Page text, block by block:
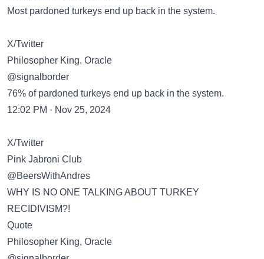
Most pardoned turkeys end up back in the system.
X/Twitter
Philosopher King, Oracle
@signalborder
76% of pardoned turkeys end up back in the system.
12:02 PM · Nov 25, 2024
X/Twitter
Pink Jabroni Club
@BeersWithAndres
WHY IS NO ONE TALKING ABOUT TURKEY
RECIDIVISM?!
Quote
Philosopher King, Oracle